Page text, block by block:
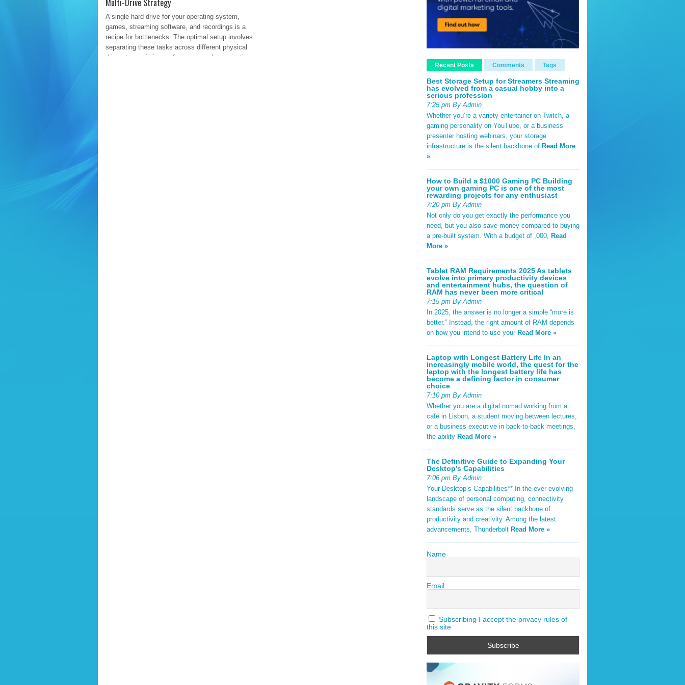
Multi-Drive Strategy
A single hard drive for your operating system,
games, streaming software, and recordings is a
recipe for bottlenecks. The optimal setup involves
separating these tasks across different physical
drives to maximize performance and organization.
Recent Posts Comments Tags
Best Storage Setup for Streamers Streaming
has evolved from a casual hobby into a
serious profession
7:25 pm By Admin
Whether you’re a variety entertainer on Twitch, a
gaming personality on YouTube, or a business
presenter hosting webinars, your storage
infrastructure is the silent backbone of Read More
»
How to Build a $1000 Gaming PC Building
your own gaming PC is one of the most
rewarding projects for any enthusiast
7:20 pm By Admin
Not only do you get exactly the performance you
need, but you also save money compared to buying
a pre-built system. With a budget of ,000, Read
More »
Tablet RAM Requirements 2025 As tablets
evolve into primary productivity devices
and entertainment hubs, the question of
RAM has never been more critical
7:15 pm By Admin
In 2025, the answer is no longer a simple “more is
better.” Instead, the right amount of RAM depends
on how you intend to use your Read More »
Laptop with Longest Battery Life In an
increasingly mobile world, the quest for the
laptop with the longest battery life has
become a defining factor in consumer
choice
7:10 pm By Admin
Whether you are a digital nomad working from a
café in Lisbon, a student moving between lectures,
or a business executive in back-to-back meetings,
the ability Read More »
The Definitive Guide to Expanding Your
Desktop’s Capabilities
7:06 pm By Admin
Your Desktop’s Capabilities** In the ever-evolving
landscape of personal computing, connectivity
standards serve as the silent backbone of
productivity and creativity. Among the latest
advancements, Thunderbolt Read More »
Name
Email
Subscribing I accept the privacy rules of
this site